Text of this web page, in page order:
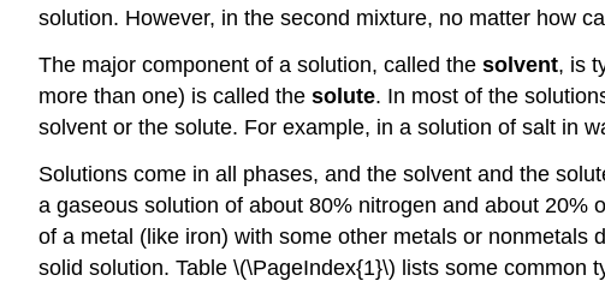
solution. However, in the second mixture, no matter how
The major component of a solution, called the solvent, is
more than one) is called the solute. In most of the
solvent or the solute. For example, in a solution of salt in
Solutions come in all phases, and the solvent and the
a gaseous solution of about 80% nitrogen and about 20%
of a metal (like iron) with some other metals or
solid solution. Table \(\PageIndex{1}\) lists some common